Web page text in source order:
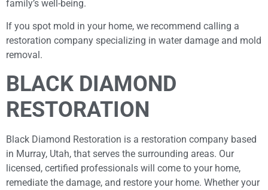
family’s well-being.
If you spot mold in your home, we recommend calling a
restoration company specializing in water damage and mold
removal.
BLACK DIAMOND
RESTORATION
Black Diamond Restoration is a restoration company based
in Murray, Utah, that serves the surrounding areas. Our
licensed, certified professionals will come to your home,
remediate the damage, and restore your home. Whether your